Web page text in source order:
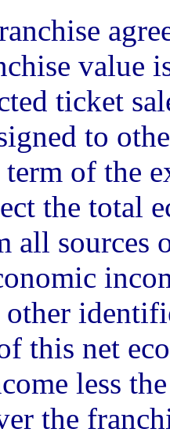
value
ticket
to
term of the
the total
all
other
this net
less
the